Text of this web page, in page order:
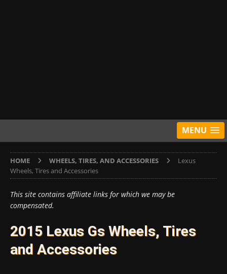
MENU
HOME WHEELS, TIRES, AND ACCESSORIES
Lexus
Wheels, Tires and Accessories
This site contains affiliate links for which we may be
compensated.
2015 Lexus Gs Wheels, Tires
and Accessories